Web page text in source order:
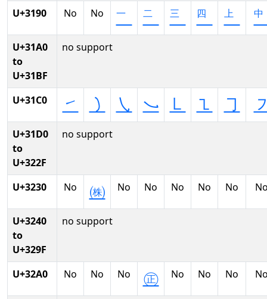
U+3190 No No ㆒ ㆓ ㆔ ㆕ ㆖
U+31A0
to
U+31BF
no support
U+31C0 ㇀ ㇁ ㇂ ㇃ ㇄ ㇅ ㇆
U+31D0
to
U+322F
no support
U+3230 No ㈱ No No No No No
U+3240
to
U+329F
no support
U+32A0 No No No ㊣ No No No